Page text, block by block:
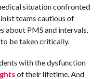
situation confronted
teams cautious of
PMS and intervals.
be taken critically.
with the dysfunction
of their lifetime. And